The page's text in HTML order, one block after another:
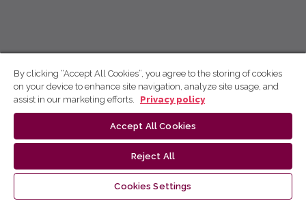
By clicking “Accept All Cookies”, you agree to the storing of cookies
on your device to enhance site navigation, analyze site usage, and
assist in our marketing efforts.
Privacy policy
Accept All Cookies
Reject All
Cookies Settings